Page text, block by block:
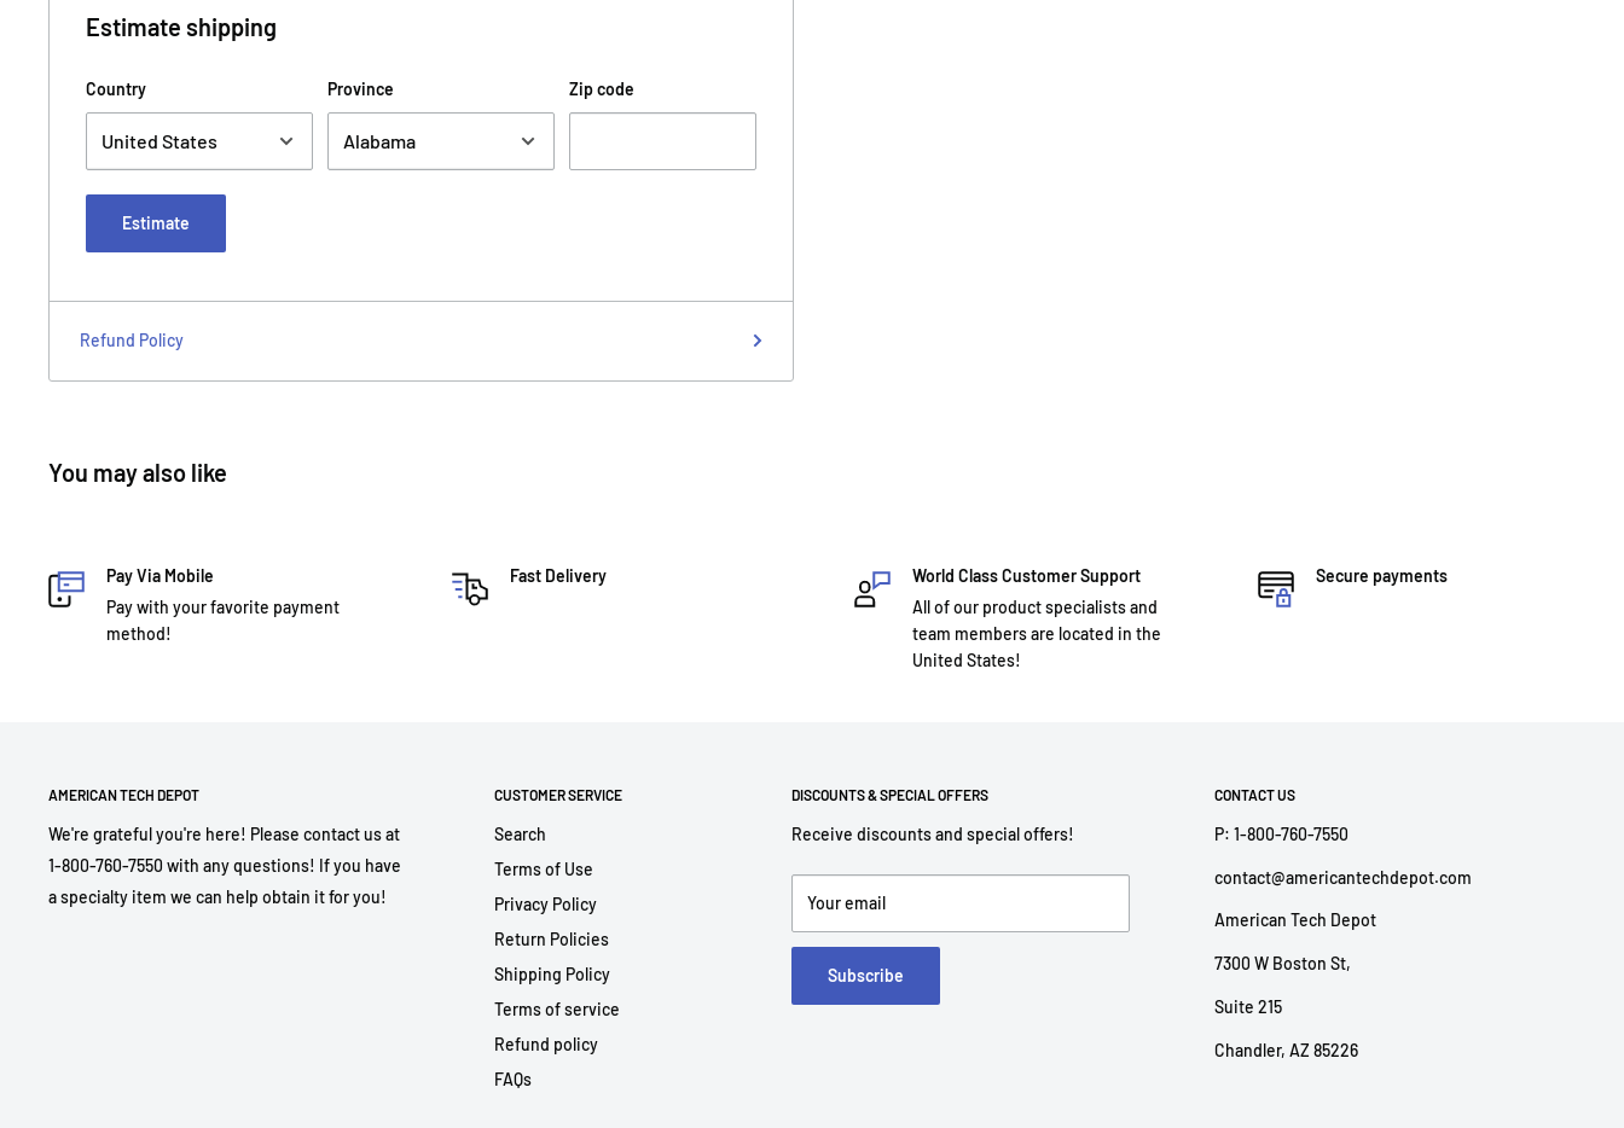
Estimate shipping
Country Province Zip code
Estimate
Refund Policy
You may also like
Pay Via Mobile
Pay with your favorite payment
method!
Fast Delivery
World Class Customer Support
All of our product specialists and
team members are located in the
United States!
Secure payments
AMERICAN TECH DEPOT
We're grateful you're here! Please contact us at
1-800-760-7550 with any questions! If you have
a specialty item we can help obtain it for you!
CUSTOMER SERVICE
Search
Terms of Use
Privacy Policy
Return Policies
Shipping Policy
Terms of service
Refund policy
FAQs
DISCOUNTS & SPECIAL OFFERS
Receive discounts and special offers!
Your email
Subscribe
CONTACT US
P: 1-800-760-7550
contact@americantechdepot.com
American Tech Depot
7300 W Boston St,
Suite 215
Chandler, AZ 85226